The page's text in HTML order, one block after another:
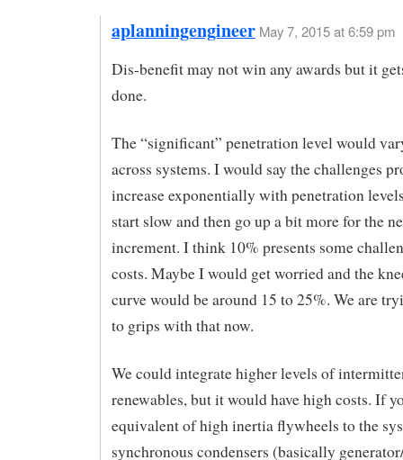
aplanningengineer May 7, 2015 at 6:59 pm
Dis-benefit may not win any awards but it
done.
The “significant” penetration level would
across systems. I would say the challenges
increase exponentially with penetration
start slow and then go up a bit more for the
increment. I think 10% presents some
costs. Maybe I would get worried and the
curve would be around 15 to 25%. We are
to grips with that now.
We could integrate higher levels of
renewables, but it would have high costs. If
equivalent of high inertia flywheels to the
synchronous condensers (basically